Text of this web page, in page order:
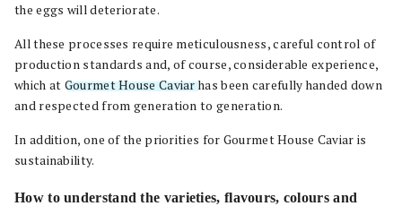
the eggs will deteriorate.
All these processes require meticulousness, careful control of
production standards and, of course, considerable experience,
which at Gourmet House Caviarhas been carefully handed down
and respected from generation to generation.
In addition, one of the priorities for Gourmet House Caviar is
sustainability.
How to understand the varieties, flavours, colours and